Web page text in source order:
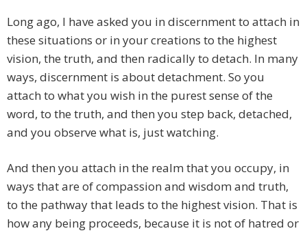
Long ago, I have asked you in discernment to attach in
these situations or in your creations to the highest
vision, the truth, and then radically to detach. In many
ways, discernment is about detachment. So you
attach to what you wish in the purest sense of the
word, to the truth, and then you step back, detached,
and you observe what is, just watching.
And then you attach in the realm that you occupy, in
ways that are of compassion and wisdom and truth,
to the pathway that leads to the highest vision. That is
how any being proceeds, because it is not of hatred or